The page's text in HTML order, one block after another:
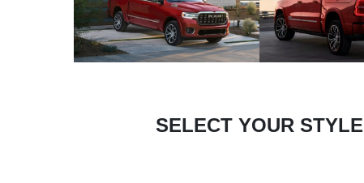
SELECT YOUR STYLE